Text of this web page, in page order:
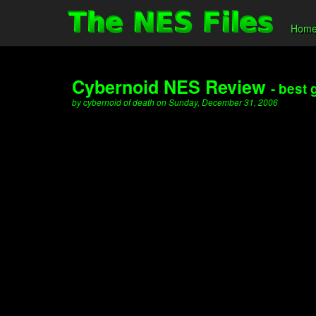
Cybernoid NES Review - best
by cybernoid of death on Sunday, December 31, 2006